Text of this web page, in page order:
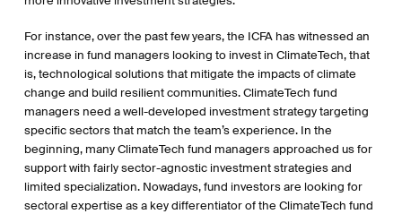
For instance, over the past few years, the ICFA has witnessed an
increase in fund managers looking to invest in ClimateTech, that
is, technological solutions that mitigate the impacts of climate
change and build resilient communities. ClimateTech fund
managers need a well-developed investment strategy targeting
specific sectors that match the team’s experience. In the
beginning, many ClimateTech fund managers approached us for
support with fairly sector-agnostic investment strategies and
limited specialization. Nowadays, fund investors are looking for
sectoral expertise as a key differentiator of the ClimateTech fund